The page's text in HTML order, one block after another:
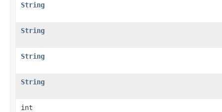
String
String
String
String
int